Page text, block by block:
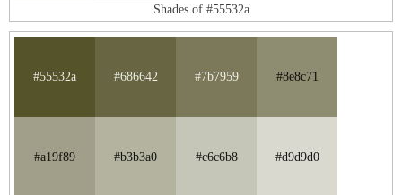
Shades of #55532a
#55532a #686642 #7b7959 #8e8c71
#a19f89 #b3b3a0 #c6c6b8 #d9d9d0